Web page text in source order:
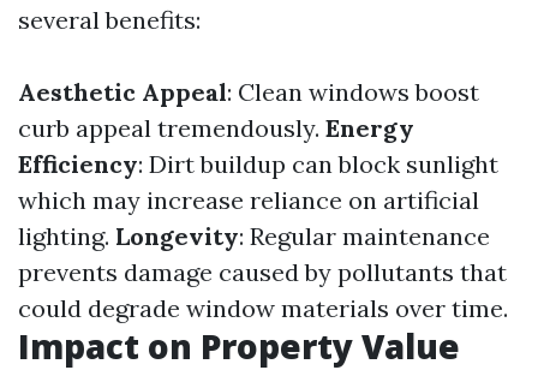
several benefits:
Aesthetic Appeal: Clean windows boost
curb appeal tremendously. Energy
Efficiency: Dirt buildup can block sunlight
which may increase reliance on artificial
lighting. Longevity: Regular maintenance
prevents damage caused by pollutants that
could degrade window materials over time.
Impact on Property Value